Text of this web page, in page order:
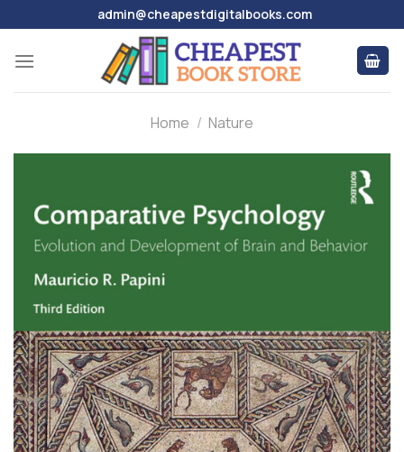
to
content
admin@cheapestdigitalbooks.com
Home / Nature